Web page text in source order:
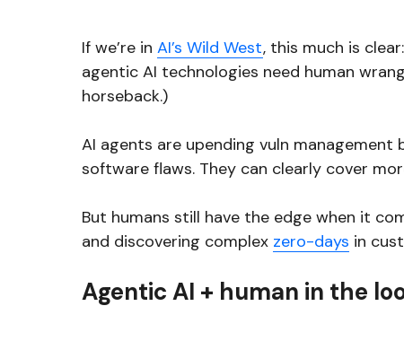
If we’re in AI’s Wild West, this much is
agentic AI technologies need human
horseback.)
AI agents are upending vuln
software flaws. They can clearly cover
But humans still have the edge when it
and discovering complex zero-days in
Agentic AI + human in the